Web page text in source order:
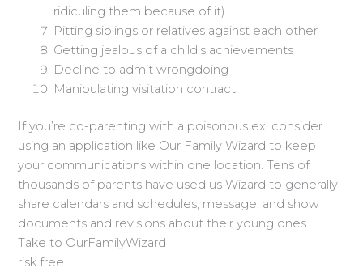
ridiculing them because of it)
Pitting siblings or relatives against each other
Getting jealous of a child’s achievements
Decline to admit wrongdoing
Manipulating visitation contract
If you’re co-parenting with a poisonous ex, consider
using an application like Our Family Wizard to keep
your communications within one location. Tens of
thousands of parents have used us Wizard to generally
share calendars and schedules, message, and show
documents and revisions about their young ones.
Take to OurFamilyWizard
risk free